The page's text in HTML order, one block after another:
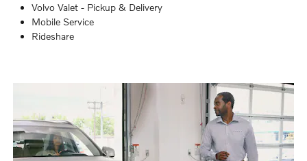
Volvo Valet - Pickup & Delivery
Mobile Service
Rideshare